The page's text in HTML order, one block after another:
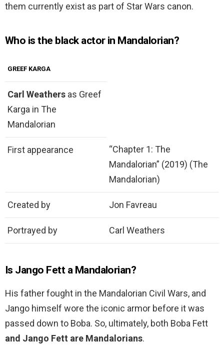
them currently exist as part of Star Wars canon.
Who is the black actor in Mandalorian?
GREEF KARGA
Carl Weathers as Greef
Karga in The
Mandalorian
First appearance
“Chapter 1: The
Mandalorian” (2019) (The
Mandalorian)
Created by Jon Favreau
Portrayed by Carl Weathers
Is Jango Fett a Mandalorian?
His father fought in the Mandalorian Civil Wars, and
Jango himself wore the iconic armor before it was
passed down to Boba. So, ultimately, both Boba Fett
and Jango Fett are Mandalorians.